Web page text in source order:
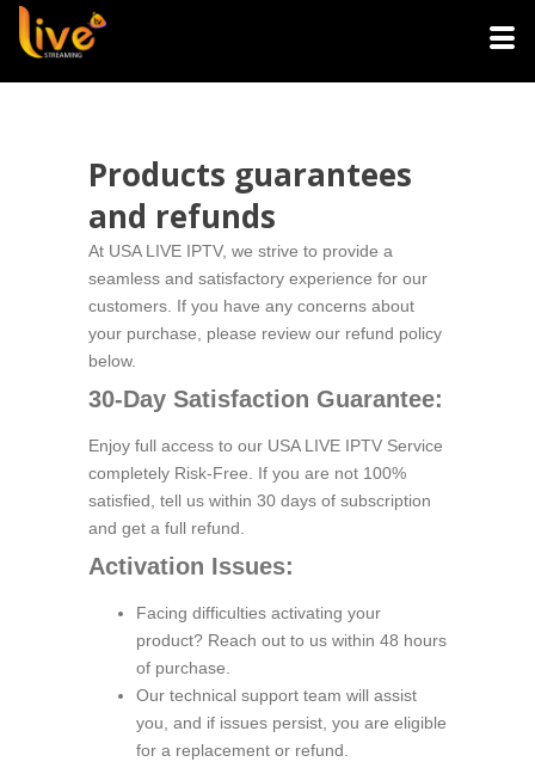
Products guarantees
and refunds
At USA LIVE IPTV, we strive to provide a
seamless and satisfactory experience for our
customers. If you have any concerns about
your purchase, please review our refund policy
below.
30-Day Satisfaction Guarantee:
Enjoy full access to our USA LIVE IPTV Service
completely Risk-Free. If you are not 100%
satisfied, tell us within 30 days of subscription
and get a full refund.
Activation Issues:
Facing difficulties activating your
product? Reach out to us within 48 hours
of purchase.
Our technical support team will assist
you, and if issues persist, you are eligible
for a replacement or refund.